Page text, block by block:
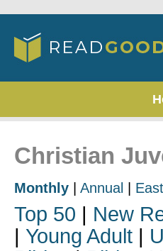
Christian
Monthly Annual
Top 50 | New
| Young Adult |